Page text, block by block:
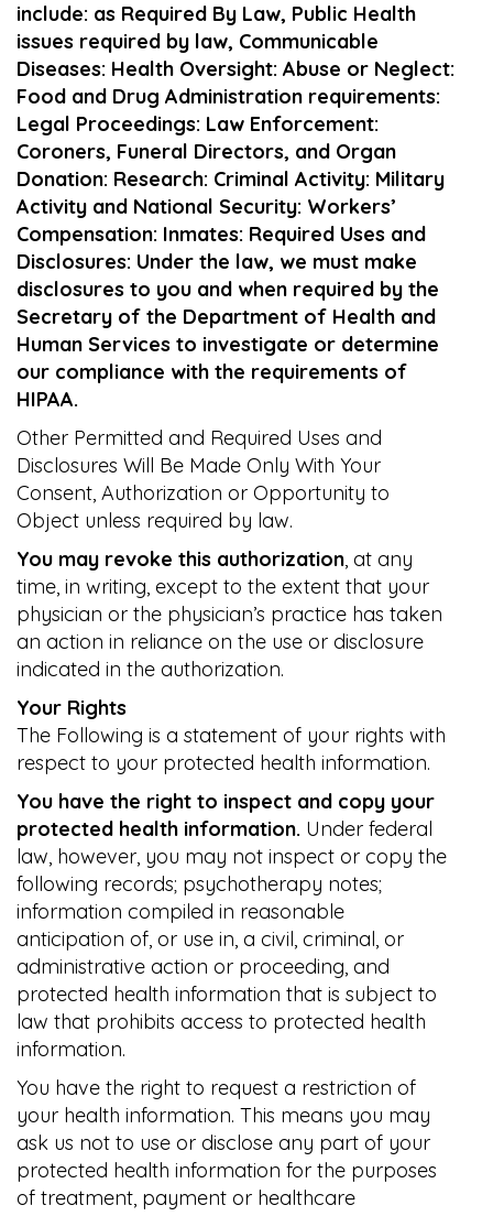
include: as Required By Law, Public Health
issues required by law, Communicable
Diseases: Health Oversight: Abuse or Neglect:
Food and Drug Administration requirements:
Legal Proceedings: Law Enforcement:
Coroners, Funeral Directors, and Organ
Donation: Research: Criminal Activity: Military
Activity and National Security: Workers’
Compensation: Inmates: Required Uses and
Disclosures: Under the law, we must make
disclosures to you and when required by the
Secretary of the Department of Health and
Human Services to investigate or determine
our compliance with the requirements of
HIPAA.
Other Permitted and Required Uses and
Disclosures Will Be Made Only With Your
Consent, Authorization or Opportunity to
Object unless required by law.
You may revoke this authorization, at any
time, in writing, except to the extent that your
physician or the physician’s practice has taken
an action in reliance on the use or disclosure
indicated in the authorization.
Your Rights
The Following is a statement of your rights with
respect to your protected health information.
You have the right to inspect and copy your
protected health information. Under federal
law, however, you may not inspect or copy the
following records; psychotherapy notes;
information compiled in reasonable
anticipation of, or use in, a civil, criminal, or
administrative action or proceeding, and
protected health information that is subject to
law that prohibits access to protected health
information.
You have the right to request a restriction of
your health information. This means you may
ask us not to use or disclose any part of your
protected health information for the purposes
of treatment, payment or healthcare